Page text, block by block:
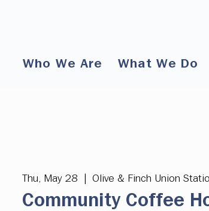
Who We Are What We Do
Thu, May 28 Olive & Finch Union
Community Coffee